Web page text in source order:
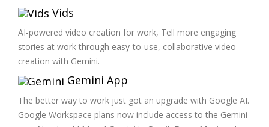
Vids
AI-powered video creation for work, Tell more engaging
stories at work through easy-to-use, collaborative video
creation with Gemini.
Gemini App
The better way to work just got an upgrade with Google AI.
Google Workspace plans now include access to the Gemini